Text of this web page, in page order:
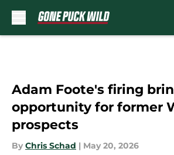
Adam Foote's firing
opportunity for former
prospects
By Chris Schad | May 20, 2026